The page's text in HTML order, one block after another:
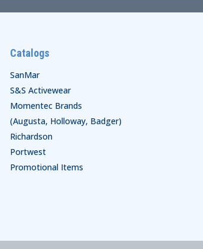
Catalogs
SanMar
S&S Activewear
Momentec Brands
(Augusta, Holloway, Badger)
Richardson
Portwest
Promotional Items